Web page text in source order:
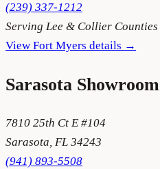
(239) 337-1212
Serving Lee & Collier Counties
View Fort Myers details →
Sarasota Showroom
7810 25th Ct E #104
Sarasota, FL 34243
(941) 893-5508